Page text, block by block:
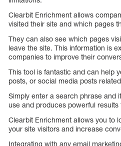
Clearbit Enrichment allows
visited their site and which pages
They can also see which pages
leave the site. This information is
companies to improve their
This tool is fantastic and can help
posts, or social media posts
Simply enter a search phrase and
use and produces powerful results
Clearbit Enrichment allows you to
your site visitors and increase
Integrating with any email